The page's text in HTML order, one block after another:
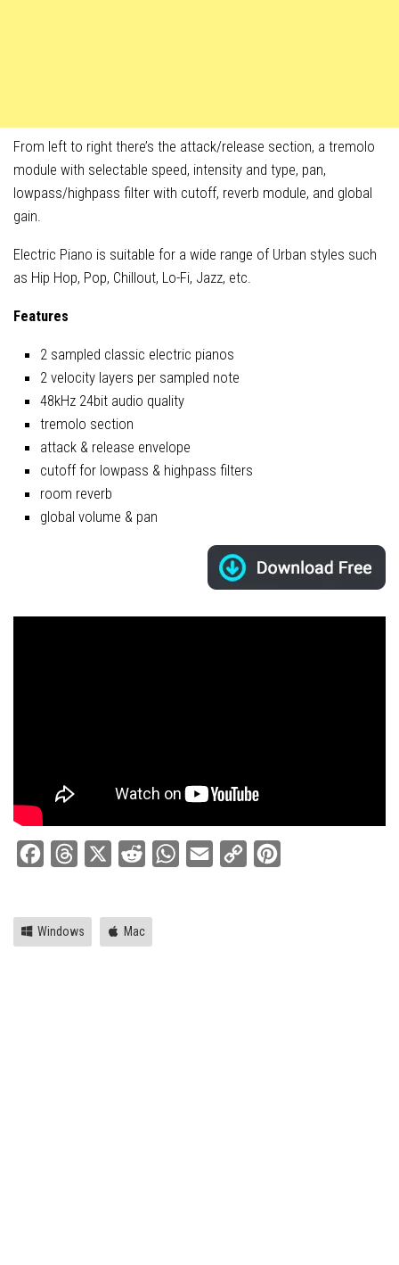
From left to right there’s the attack/release section, a tremolo
module with selectable speed, intensity and type, pan,
lowpass/highpass filter with cutoff, reverb module, and global
gain.
Electric Piano is suitable for a wide range of Urban styles such
as Hip Hop, Pop, Chillout, Lo-Fi, Jazz, etc.
Features
2 sampled classic electric pianos
2 velocity layers per sampled note
48kHz 24bit audio quality
tremolo section
attack & release envelope
cutoff for lowpass & highpass filters
room reverb
global volume & pan
FacebookThreads Reddit WhatsApp
Email
Copy
Windows Mac